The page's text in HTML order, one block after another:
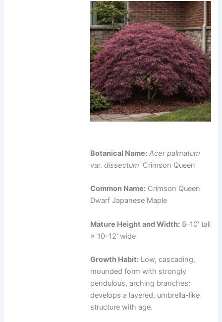
Botanical Name: Acer palmatum
var.dissectum ‘Crimson Queen’
Common Name: Crimson Queen
Dwarf Japanese Maple
Mature Height and Width: 8–10' tall
× 10–12' wide
Growth Habit: Low, cascading,
mounded form with strongly
pendulous, arching branches;
develops a layered, umbrella-like
structure with age.